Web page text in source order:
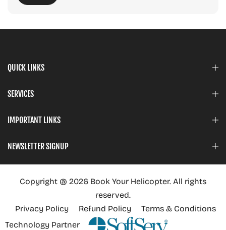
QUICK LINKS
SERVICES
IMPORTANT LINKS
NEWSLETTER SIGNUP
Copyright @ 2026 Book Your Helicopter. All rights
reserved.
Privacy Policy
Refund Policy
Terms & Conditions
Technology Partner